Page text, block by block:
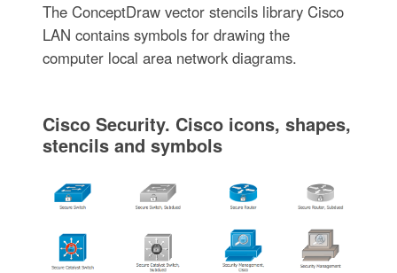
The ConceptDraw vector stencils library Cisco
LAN contains symbols for drawing the
computer local area network diagrams.
Cisco Security. Cisco icons, shapes,
stencils and symbols